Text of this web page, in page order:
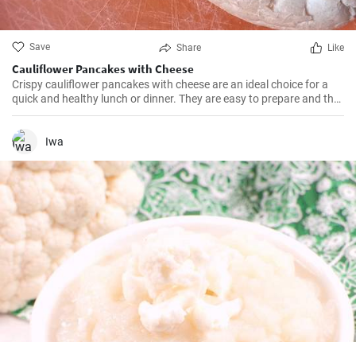
Save Share Like
Cauliflower Pancakes with Cheese
Crispy cauliflower pancakes with cheese are an ideal choice for a
quick and healthy lunch or dinner. They are easy to prepare and the
result is worth it.
Iwa